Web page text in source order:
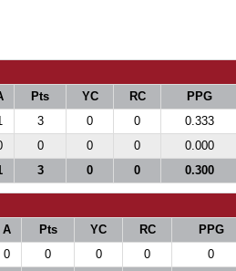
Pts YC RC PPG
3 0 0 0.333
0 0 0 0.000
3 0 0 0.300
A Pts YC RC PPG
0 0 0 0 0